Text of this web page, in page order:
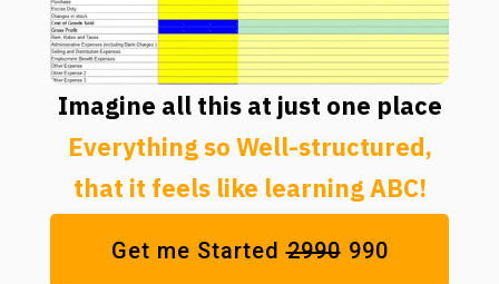
Imagine all this at just one place
Everything so Well-structured,
that it feels like learning ABC!
Get me Started₹2990₹990